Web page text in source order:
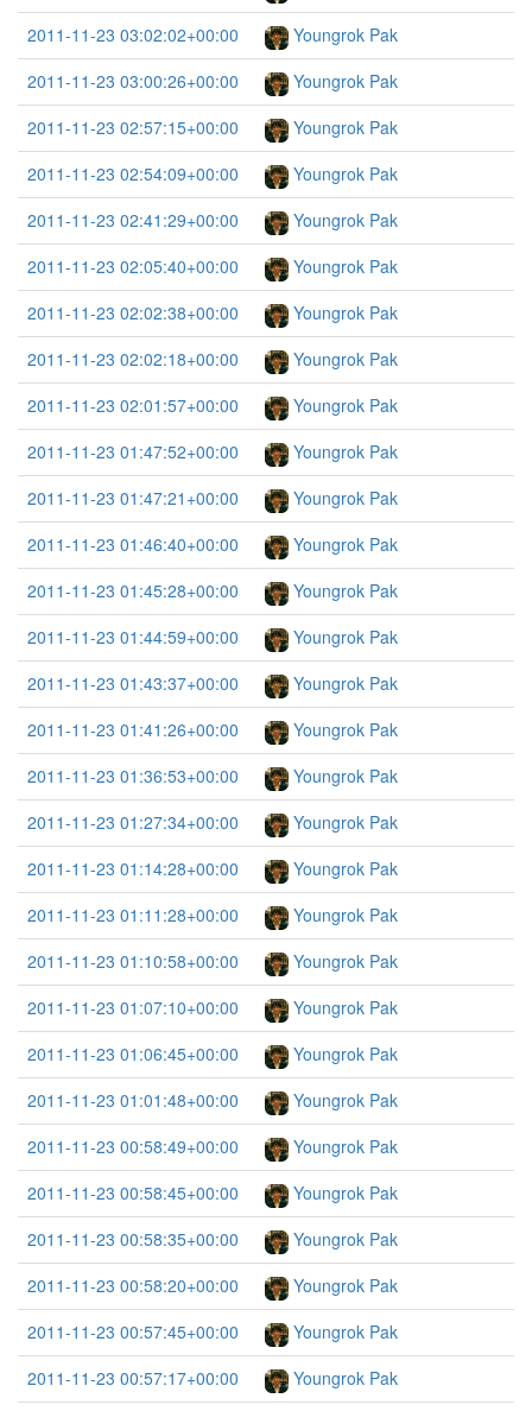
2011-11-23 03:02:02+00:00
Youngrok Pak
2011-11-23 03:00:26+00:00
Youngrok Pak
2011-11-23 02:57:15+00:00
Youngrok Pak
2011-11-23 02:54:09+00:00
Youngrok Pak
2011-11-23 02:41:29+00:00
Youngrok Pak
2011-11-23 02:05:40+00:00
Youngrok Pak
2011-11-23 02:02:38+00:00
Youngrok Pak
2011-11-23 02:02:18+00:00
Youngrok Pak
2011-11-23 02:01:57+00:00
Youngrok Pak
2011-11-23 01:47:52+00:00
Youngrok Pak
2011-11-23 01:47:21+00:00
Youngrok Pak
2011-11-23 01:46:40+00:00
Youngrok Pak
2011-11-23 01:45:28+00:00
Youngrok Pak
2011-11-23 01:44:59+00:00
Youngrok Pak
2011-11-23 01:43:37+00:00
Youngrok Pak
2011-11-23 01:41:26+00:00
Youngrok Pak
2011-11-23 01:36:53+00:00
Youngrok Pak
2011-11-23 01:27:34+00:00
Youngrok Pak
2011-11-23 01:14:28+00:00
Youngrok Pak
2011-11-23 01:11:28+00:00
Youngrok Pak
2011-11-23 01:10:58+00:00
Youngrok Pak
2011-11-23 01:07:10+00:00
Youngrok Pak
2011-11-23 01:06:45+00:00
Youngrok Pak
2011-11-23 01:01:48+00:00
Youngrok Pak
2011-11-23 00:58:49+00:00
Youngrok Pak
2011-11-23 00:58:45+00:00
Youngrok Pak
2011-11-23 00:58:35+00:00
Youngrok Pak
2011-11-23 00:58:20+00:00
Youngrok Pak
2011-11-23 00:57:45+00:00
Youngrok Pak
2011-11-23 00:57:17+00:00
Youngrok Pak